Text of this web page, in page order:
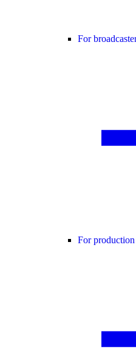
For
For